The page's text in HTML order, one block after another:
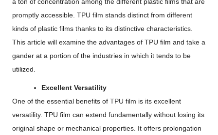
promptly accessible. TPU film stands distinct from different
kinds of plastic films thanks to its distinctive characteristics.
This article will examine the advantages of TPU film and take a
gander at a portion of the industries in which it tends to be
utilized.
Excellent Versatility
One of the essential benefits of TPU film is its excellent
versatility. TPU film can extend fundamentally without losing its
original shape or mechanical properties. It offers prolongation